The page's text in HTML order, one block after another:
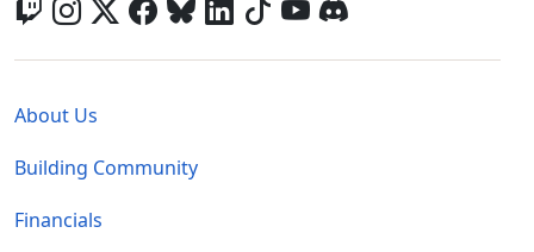
About Us
Building Community
Financials